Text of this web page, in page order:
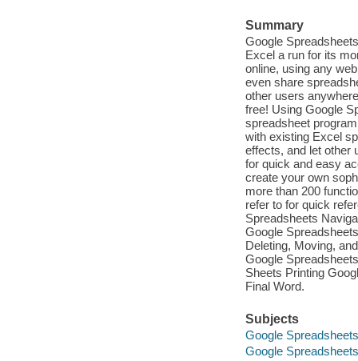
Summary
Google
Excel a run for its
online, using any
even share
other users
free! Using Google
spreadsheet
with existing Excel
effects, and let other
for quick and easy
create your own
more than 200
refer to for quick
Spreadsheets
Google
Deleting, Moving,
Google
Sheets Printing
Final Word.
Subjects
Google Spreadsheets
Google Spreadsheets